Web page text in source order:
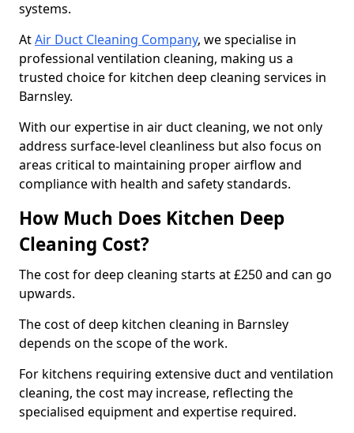
systems.
AtAir Duct Cleaning Company, we specialise in
professional ventilation cleaning, making us a
trusted choice for kitchen deep cleaning services in
Barnsley.
With our expertise in air duct cleaning, we not only
address surface-level cleanliness but also focus on
areas critical to maintaining proper airflow and
compliance with health and safety standards.
How Much Does Kitchen Deep
Cleaning Cost?
The cost for deep cleaning starts at £250 and can go
upwards.
The cost of deep kitchen cleaning in Barnsley
depends on the scope of the work.
For kitchens requiring extensive duct and ventilation
cleaning, the cost may increase, reflecting the
specialised equipment and expertise required.